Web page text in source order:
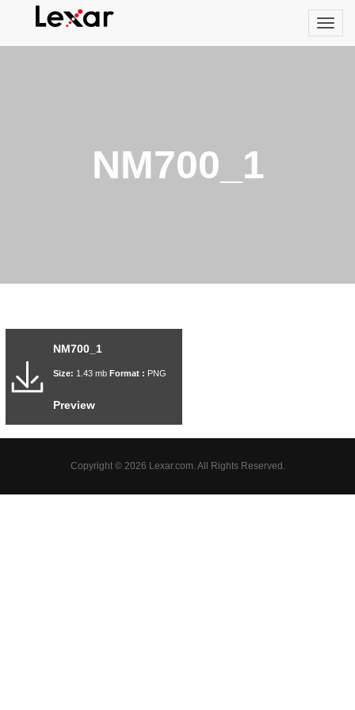
NM700_1
NM700_1
Size: 1.43 mb Format : PNG
Preview
Copyright © 2026 Lexar.com. All Rights Reserved.